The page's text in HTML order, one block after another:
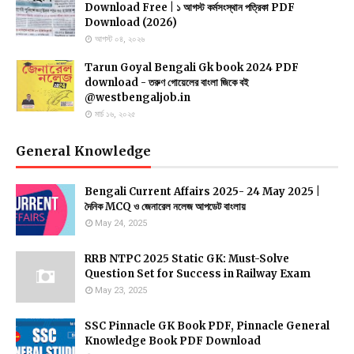
asia cup 2022 schedule,asia cup 2022,asia cup 2022 full
schedule,asia cup 2022 date,asia cup 2022 time table,asia
cup 2022 teams,asia cup 2022 starting date,asia cup
schedule 2022,asia cup 2022 schedules,asia cup 2022 full
schedules,asia cup 2022 venue,schedule asia cup 2022,asia
cup 2022 host,2022 asia cup,asia cup 2022 kab hoga,asia
cup 2022 all teams,t20 world cup 2022 schedule,asia cup
2022 latest news,asia cup schedule,asia cup 2022 news
Download Free | ১ আগস্ট কর্মসংস্থান পত্রিকা PDF
Download (2026)
আগস্ট ০৪, ২০২৬
Tarun Goyal Bengali Gk book 2024 PDF
download - তরুণ গোয়েলের বাংলা জিকে বই
@westbengaljob.in
মার্চ ১৬, ২০২৫
General Knowledge
Bengali Current Affairs 2025- 24 May 2025 |
দৈনিক MCQ ও জেনারেল নলেজ আপডেট বাংলায়
May 24, 2025
RRB NTPC 2025 Static GK: Must-Solve
Question Set for Success in Railway Exam
May 23, 2025
SSC Pinnacle GK Book PDF, Pinnacle General
Knowledge Book PDF Download